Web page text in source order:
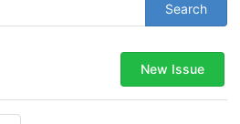
Search
New Issue